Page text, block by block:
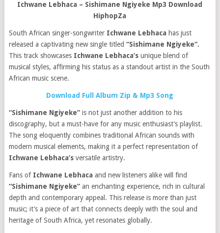
Ichwane Lebhaca – Sishimane Ngiyeke Mp3 Download
HiphopZa
South African singer-songwriter Ichwane Lebhaca has just
released a captivating new single titled “Sishimane Ngiyeke“.
This track showcases Ichwane Lebhaca’s unique blend of
musical styles, affirming his status as a standout artist in the South
African music scene.
Download Full Album Zip & Mp3 Song
“Sishimane Ngiyeke”is not just another addition to his
discography, but a must-have for any music enthusiast’s playlist.
The song eloquently combines traditional African sounds with
modern musical elements, making it a perfect representation of
Ichwane Lebhaca’s versatile artistry.
Fans of Ichwane Lebhaca and new listeners alike will find
“Sishimane Ngiyeke”an enchanting experience, rich in cultural
depth and contemporary appeal. This release is more than just
music; it’s a piece of art that connects deeply with the soul and
heritage of South Africa, yet resonates globally.